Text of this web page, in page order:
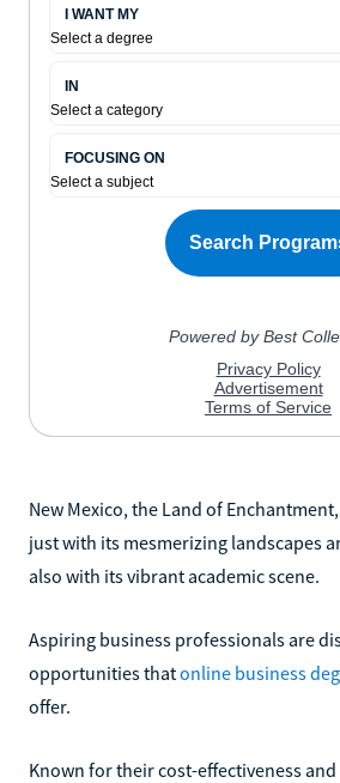
New Mexico, the Land of
just with its mesmerizing landscapes
also with its vibrant academic scene.
Aspiring business professionals are
opportunities thatonline business
offer.
Known for their cost-effectiveness